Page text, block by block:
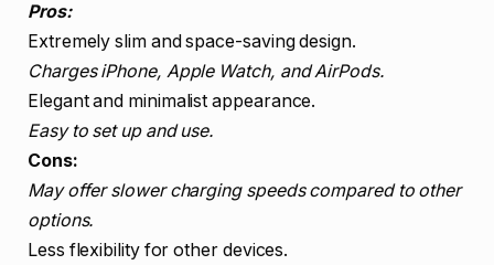
Pros:
Extremely slim and space-saving design.
Charges iPhone, Apple Watch, and AirPods.
Elegant and minimalist appearance.
Easy to set up and use.
Cons:
May offer slower charging speeds compared to other
options.
Less flexibility for other devices.